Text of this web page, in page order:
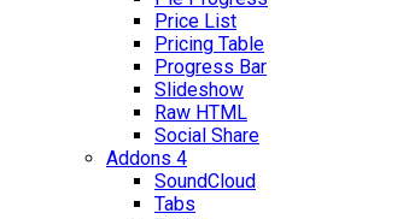
Price List
Pricing Table
Progress Bar
Slideshow
Raw HTML
Social Share
Addons 4
SoundCloud
Tabs